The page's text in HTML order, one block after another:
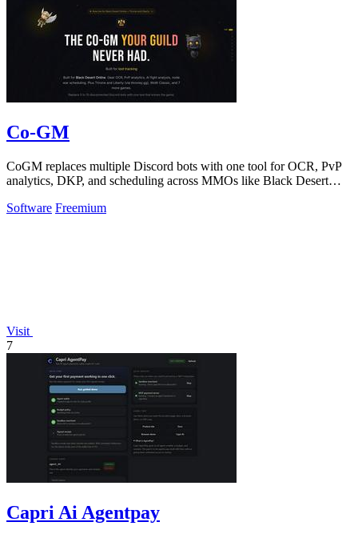
Co-GM
CoGM replaces multiple Discord bots with one tool for OCR, PvP
analytics, DKP, and scheduling across MMOs like Black Desert
Software Freemium
Visit
7
Capri Ai Agentpay